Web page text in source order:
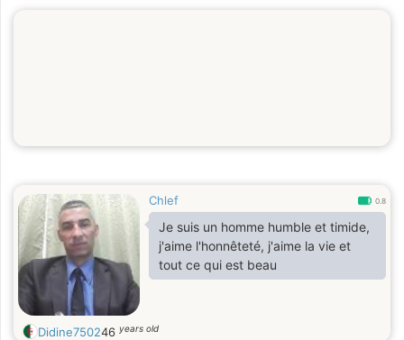
Chlef 0.8
Je suis un homme humble et timide,
j'aime l'honnêteté, j'aime la vie et
tout ce qui est beau
Didine750246 years old